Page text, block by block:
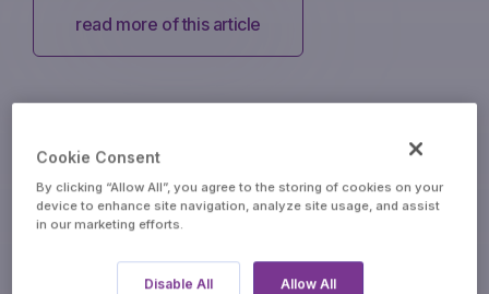
read more of this article
Cookie Consent
By clicking “Allow All”, you agree to the storing of cookies on your
device to enhance site navigation, analyze site usage, and assist
in our marketing efforts.
Disable All Allow All